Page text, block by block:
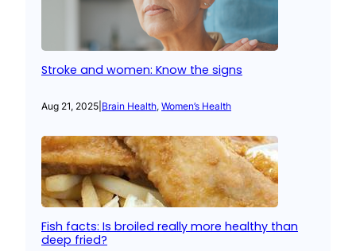
Stroke and women: Know the signs
Aug 21, 2025 Brain Health, Women’s Health
Fish facts: Is broiled really more healthy than
deep fried?